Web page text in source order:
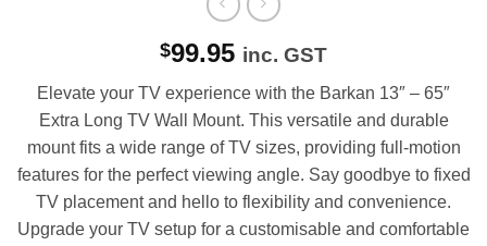
$99.95 inc. GST
Elevate your TV experience with the Barkan 13″ – 65″
Extra Long TV Wall Mount. This versatile and durable
mount fits a wide range of TV sizes, providing full-motion
features for the perfect viewing angle. Say goodbye to fixed
TV placement and hello to flexibility and convenience.
Upgrade your TV setup for a customisable and comfortable